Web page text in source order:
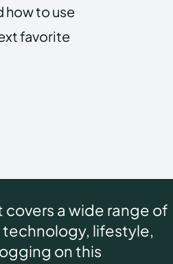
how to use
favorite
a wide range of
lifestyle,
on this